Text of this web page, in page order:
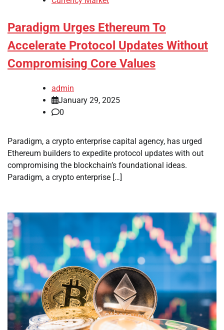
Paradigm Urges Ethereum To
Accelerate Protocol Updates Without
Compromising Core Values
admin
January 29, 2025
0
Paradigm, a crypto enterprise capital agency, has urged
Ethereum builders to expedite protocol updates with out
compromising the blockchain’s foundational ideas.
Paradigm, a crypto enterprise […]